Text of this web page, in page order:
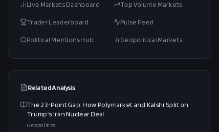
Live Markets Dashboard Top Volume Markets
Trader Leaderboard Pulse Feed
Political Mentions Hub Geopolitical Markets
Related Analysis
The 23-Point Gap: How Polymarket and Kalshi Split on
Trump's Iran Nuclear Deal
Geopolitics